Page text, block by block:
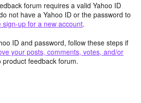
forum requires a valid Yahoo ID
not have a Yahoo ID or the password to
sign-up for a new account.
ID and password, follow these steps if
your posts, comments, votes, and/or
product feedback forum.